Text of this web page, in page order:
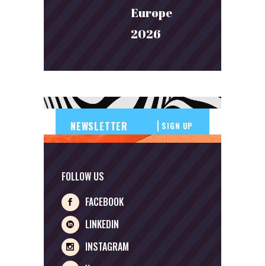
Europe
2026
SIGN UP
FOLLOW US
FACEBOOK
LINKEDIN
INSTAGRAM